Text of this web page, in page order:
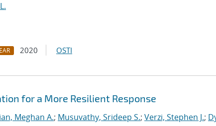
2020 OSTI
for a More Resilient Response
Meghan A.; Musuvathy, Srideep S.; Verzi, Stephen J.;